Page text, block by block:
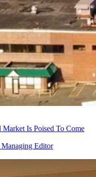
Is Poised To Come
Editor